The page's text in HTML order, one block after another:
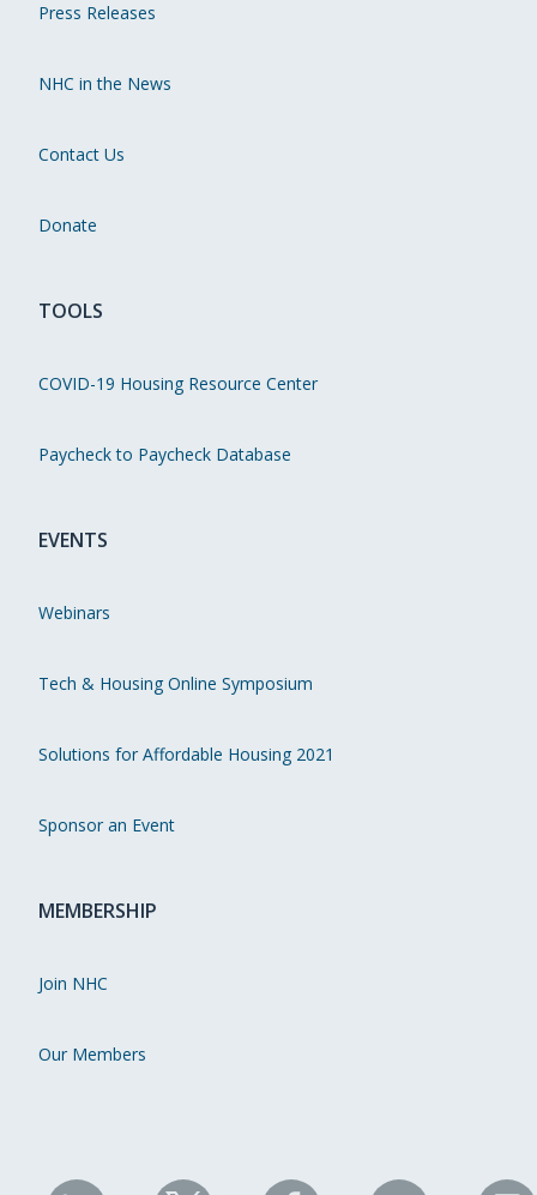
Press Releases
NHC in the News
Contact Us
Donate
TOOLS
COVID-19 Housing Resource Center
Paycheck to Paycheck Database
EVENTS
Webinars
Tech & Housing Online Symposium
Solutions for Affordable Housing 2021
Sponsor an Event
MEMBERSHIP
Join NHC
Our Members